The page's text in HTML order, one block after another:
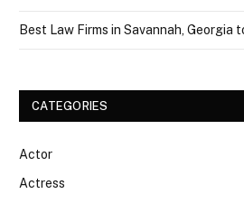
Best Law Firms in Savannah, Georgia
CATEGORIES
Actor
Actress